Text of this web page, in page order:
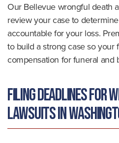
Our Bellevue wrongful death
review your case to
accountable for your loss.
to build a strong case so your
compensation for funeral and
Filing Deadlines for
Lawsuits in